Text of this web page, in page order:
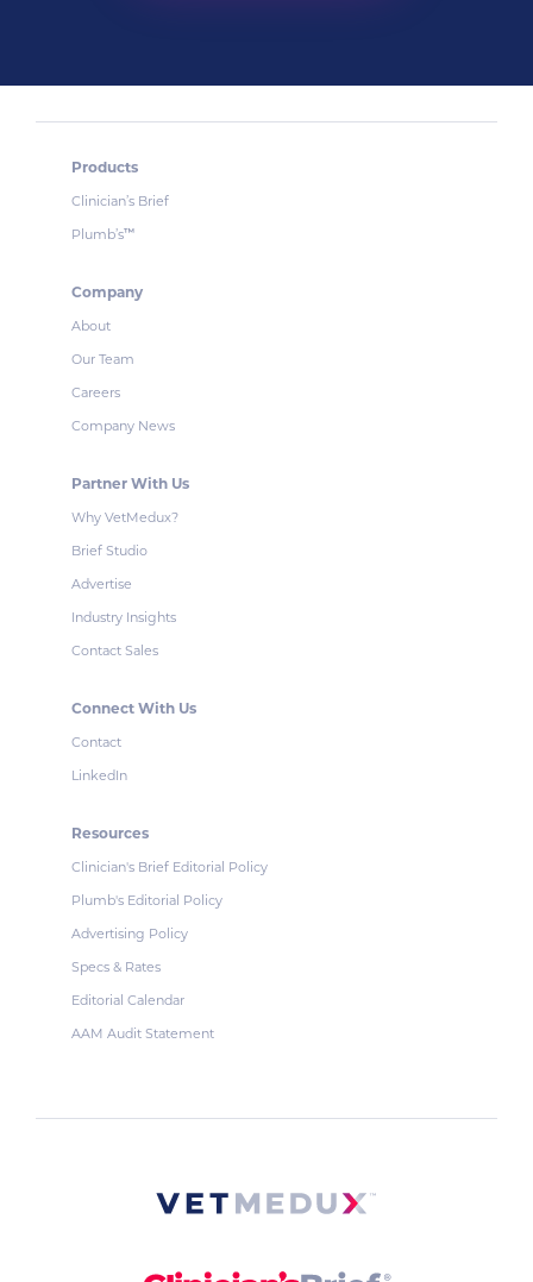
Products
Clinician’s Brief
Plumb’s™
Company
About
Our Team
Careers
Company News
Partner With Us
Why VetMedux?
Brief Studio
Advertise
Industry Insights
Contact Sales
Connect With Us
Contact
LinkedIn
Resources
Clinician's Brief Editorial Policy
Plumb's Editorial Policy
Advertising Policy
Specs & Rates
Editorial Calendar
AAM Audit Statement